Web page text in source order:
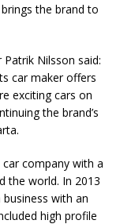
the brand to
Nilsson said:
car maker offers
exciting cars on
the brand’s
company with a
the world. In 2013
with an
high profile